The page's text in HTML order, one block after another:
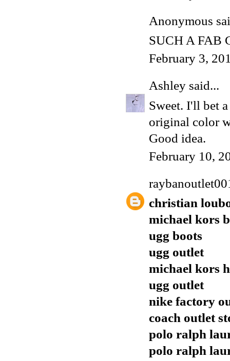
Anonymous
SUCH A FAB
February 3,
Ashley said...
Sweet. I'll bet
original color
Good idea.
February 10,
christian
michael kors
ugg boots
ugg outlet
michael kors
ugg outlet
nike factory
coach outlet
polo ralph
polo ralph